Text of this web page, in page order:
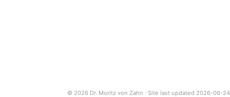
© 2026 Dr. Moritz von Zahn · Site last updated 2026-06-24